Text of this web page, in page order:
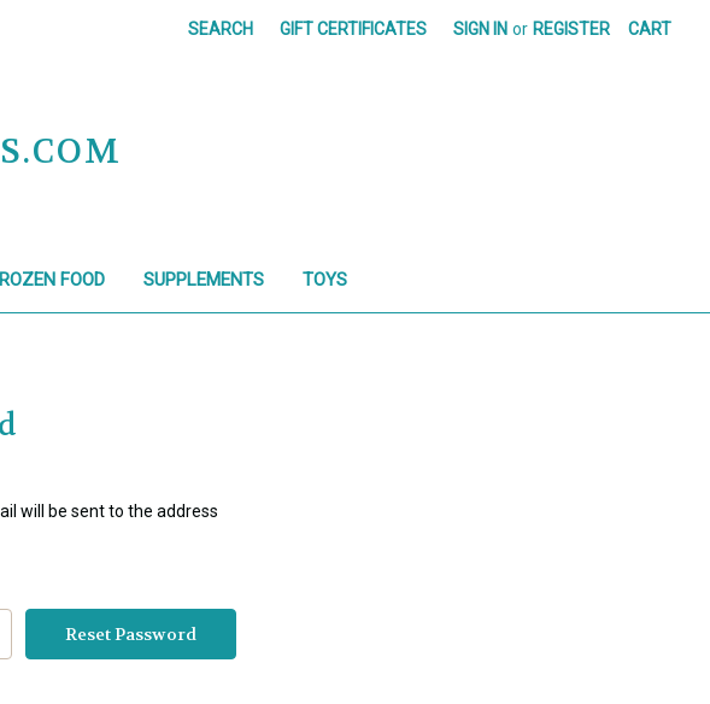
SEARCH GIFT CERTIFICATES SIGN IN or REGISTER CART
FOOD SUPPLEMENTS TOYS
will be sent to the address